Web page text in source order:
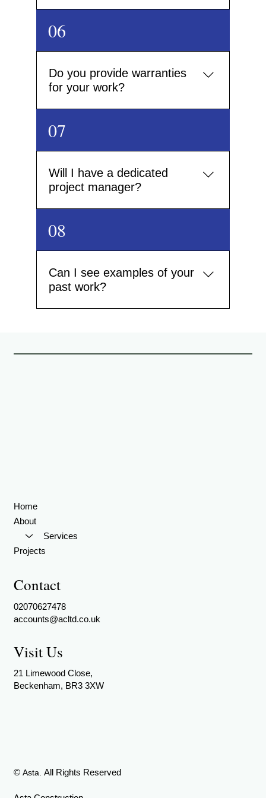
coordinating skilled teams in drylining, plastering,
landscaping, electrical and more – all overseen by
06
Do you provide warranties
for your work?
workmanship guarantee. We also use certified
materials that carry their own manufacturer
07
Will I have a dedicated
project manager?
manager who will be your single point of contact
throughout the build, ensuring smooth
08
Can I see examples of your
past work?
© Asta. All Rights Reserved
Home
About
Services
Projects
Contact
02070627478
accounts@acltd.co.uk
Visit Us
21 Limewood Close,
Beckenham, BR3 3XW